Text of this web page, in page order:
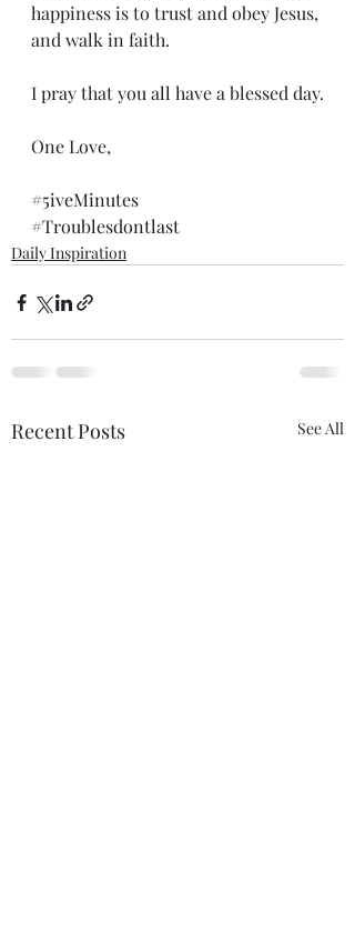
happiness is to trust and obey Jesus,
and walk in faith.
I pray that you all have a blessed day.
One Love,
#5iveMinutes
#Troublesdontlast
Daily Inspiration
Recent Posts See All